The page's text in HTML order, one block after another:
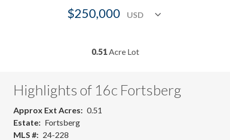
$250,000
0.51Acre Lot
Highlights of 16c Fortsberg
Approx Ext Acres
0.51
Estate
Fortsberg
MLS #
24-228